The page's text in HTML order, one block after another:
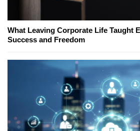
What Leaving Corporate Life Taught
Success and Freedom